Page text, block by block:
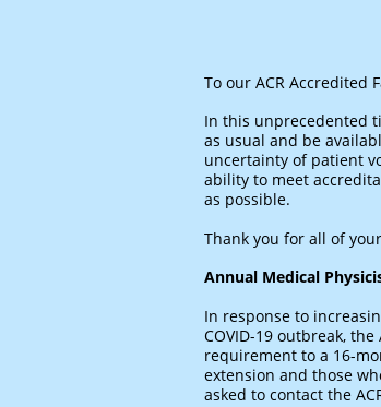
To our ACR Accredited
In this unprecedented
as usual and be
uncertainty of patient
ability to meet
as possible.
Thank you for all of
Annual Medical
In response to
COVID-19 outbreak,
requirement to a 16-
extension and those
asked to contact the